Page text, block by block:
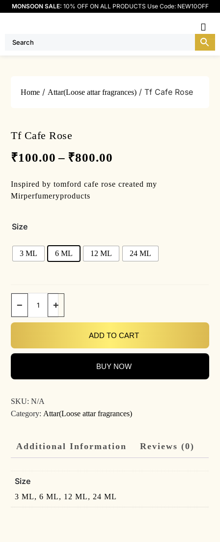
MONSOON SALE: 10% OFF ON ALL PRODUCTS Use Code: NEW10OFF
Home /Attar(Loose attar fragrances) / Tf Cafe Rose
Tf Cafe Rose
₹100.00 – ₹800.00
Inspired by tomford cafe rose created my
Mirperfumeryproducts
Size
3 ML 6 ML 12 ML 24 ML
− +
ADD TO CART
BUY NOW
SKU:N/A
Category: Attar(Loose attar fragrances)
Additional Information Reviews (0)
Size
3 ML, 6 ML, 12 ML, 24 ML